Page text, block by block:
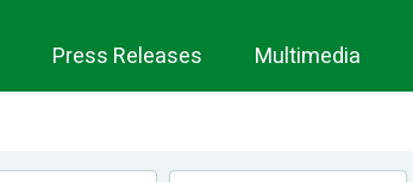
Press Releases Multimedia